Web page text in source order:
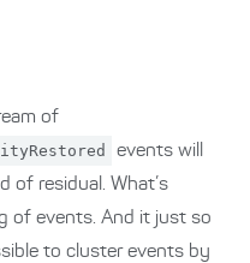
of
events will
of residual. What’s
of events. And it just so
to cluster events by